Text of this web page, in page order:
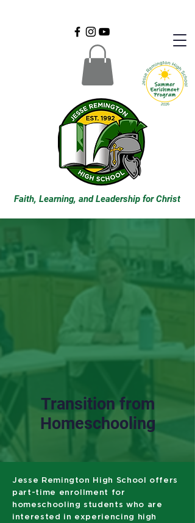
Faith, Learning, and Leadership for Christ
Transition from
Homeschooling
Jesse Remington High School offers
part-time enrollment for
homeschooling students who are
interested in experiencing high